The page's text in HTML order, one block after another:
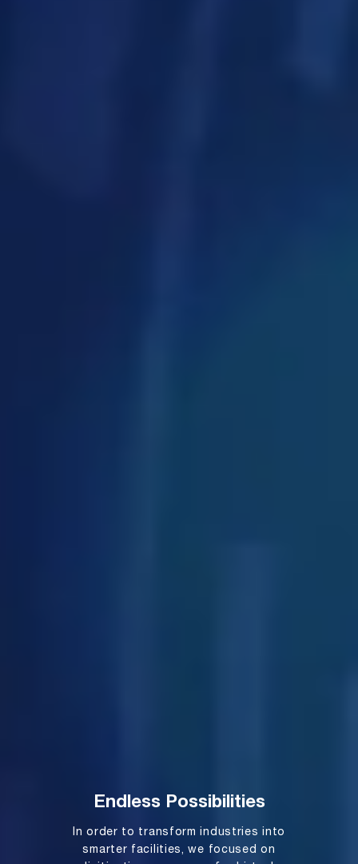
Endless Possibilities
In order to transform industries into
smarter facilities, we focused on